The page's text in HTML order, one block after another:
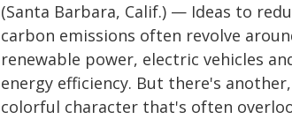
(Santa Barbara, Calif.) — Ideas to
carbon emissions often revolve
renewable power, electric vehicles
energy efficiency. But there's
colorful character that's often